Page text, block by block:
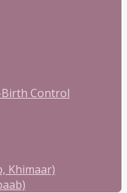
Control
Khimaar)